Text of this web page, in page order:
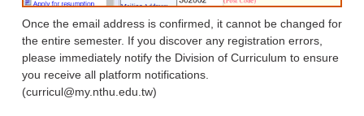
Once the email address is confirmed, it cannot be changed for
the entire semester. If you discover any registration errors,
please immediately notify the Division of Curriculum to ensure
you receive all platform notifications.
(curricul@my.nthu.edu.tw)